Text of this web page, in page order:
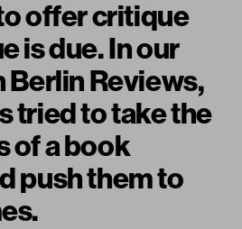
offer critique
is due. In our
Reviews,
tried to take the
of a book
push them to